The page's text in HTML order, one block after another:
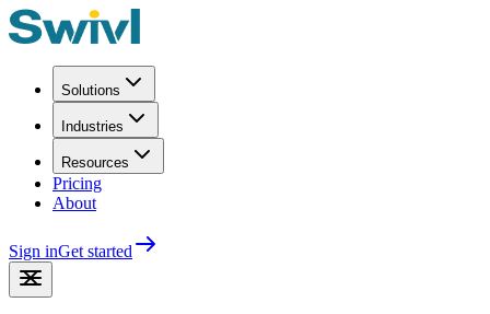
Solutions
Industries
Resources
Pricing
About
Sign inGet started